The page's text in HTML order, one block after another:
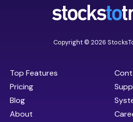
Copyright © 2026
Top Features
Pricing
Blog
About